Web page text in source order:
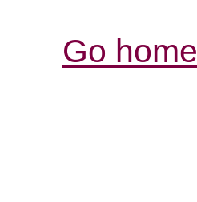
Go home